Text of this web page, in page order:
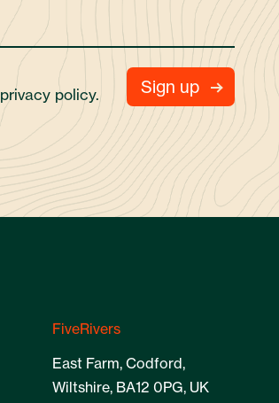
privacy policy.
FiveRivers
East Farm, Codford,
Wiltshire, BA12 0PG, UK